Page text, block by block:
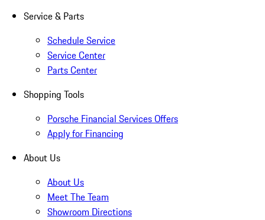
Service & Parts
Schedule Service
Service Center
Parts Center
Shopping Tools
Porsche Financial Services Offers
Apply for Financing
About Us
About Us
Meet The Team
Showroom Directions